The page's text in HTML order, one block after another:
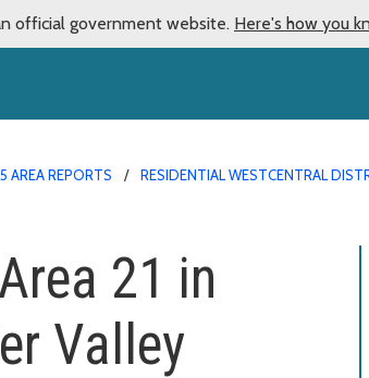
official government website. Here's how you
AREA REPORTS
RESIDENTIAL WESTCENTRAL
21 in
Valley